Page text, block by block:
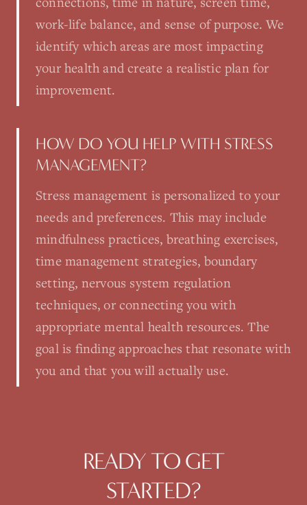
work-life balance, and sense of purpose. We
identify which areas are most impacting
your health and create a realistic plan for
improvement.
HOW DO YOU HELP WITH STRESS
MANAGEMENT?
Stress management is personalized to your
needs and preferences. This may include
mindfulness practices, breathing exercises,
time management strategies, boundary
setting, nervous system regulation
techniques, or connecting you with
appropriate mental health resources. The
goal is finding approaches that resonate with
you and that you will actually use.
READY TO GET
STARTED?